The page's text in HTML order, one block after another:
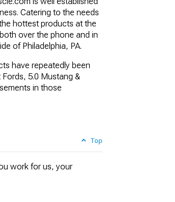
Catering to the needs
hottest products at the
over the phone and in
of Philadelphia, PA.
have repeatedly been
5.0 Mustang &
in those
Top
work for us, your